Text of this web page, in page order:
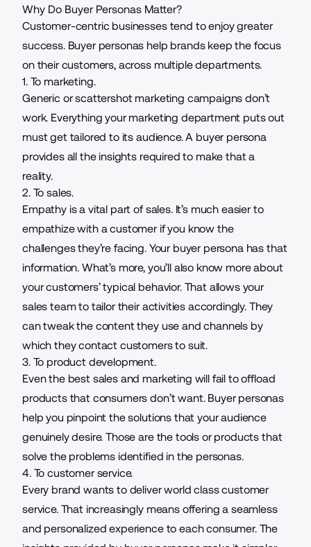
Why Do Buyer Personas Matter?
Customer-centric businesses tend to enjoy greater
success. Buyer personas help brands keep the focus
on their customers, across multiple departments.
1. To marketing.
Generic or scattershot marketing campaigns don’t
work. Everything your marketing department puts out
must get tailored to its audience. A buyer persona
provides all the insights required to make that a
reality.
2. To sales.
Empathy is a vital part of sales. It’s much easier to
empathize with a customer if you know the
challenges they’re facing. Your buyer persona has that
information. What’s more, you’ll also know more about
your customers’ typical behavior. That allows your
sales team to tailor their activities accordingly. They
can tweak the content they use and channels by
which they contact customers to suit.
3. To product development.
Even the best sales and marketing will fail to offload
products that consumers don’t want. Buyer personas
help you pinpoint the solutions that your audience
genuinely desire. Those are the tools or products that
solve the problems identified in the personas.
4. To customer service.
Every brand wants to deliverworld class customer
service. That increasingly means offering a seamless
and personalized experience to each consumer. The